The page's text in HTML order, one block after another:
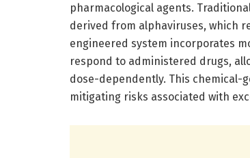
pharmacological agents.
derived from alphaviruses, which
engineered system incorporates
respond to administered drugs,
dose-dependently. This
mitigating risks associated with